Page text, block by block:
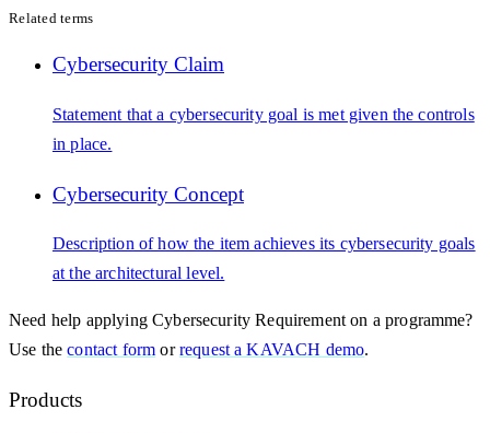
Related terms
Cybersecurity Claim
Statement that a cybersecurity goal is met given the controls
in place.
Cybersecurity Concept
Description of how the item achieves its cybersecurity goals
at the architectural level.
Need help applyingCybersecurity Requirement on a programme?
Use the contact form or request a KAVACH demo.
Products